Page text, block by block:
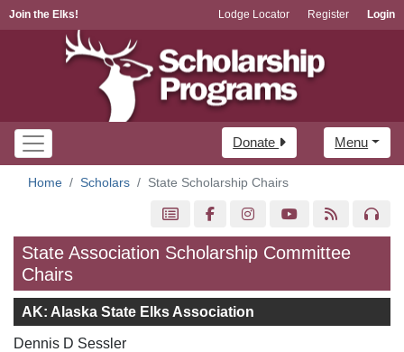
Join the Elks! Lodge Locator Register Login
Menu
Donate
Home Scholars State Scholarship Chairs
State Association Scholarship Committee
Chairs
AK: Alaska State Elks Association
Dennis D Sessler